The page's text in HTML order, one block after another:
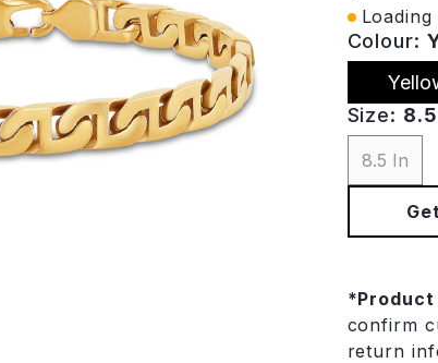
Colour:
Size:
8.5 In
*
confirm
return